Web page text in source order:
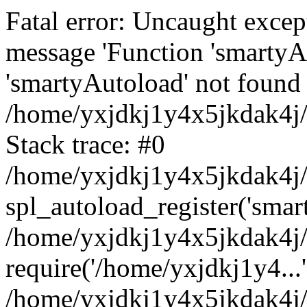
Fatal error: Uncaught
message 'Function
'smartyAutoload' not
/home/
Stack trace: #0
/home/
/home/
require('/home/
/home/